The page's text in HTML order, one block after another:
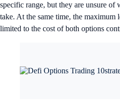
specific range, but they are unsure
take. At the same time, the maximum
limited to the cost of both options